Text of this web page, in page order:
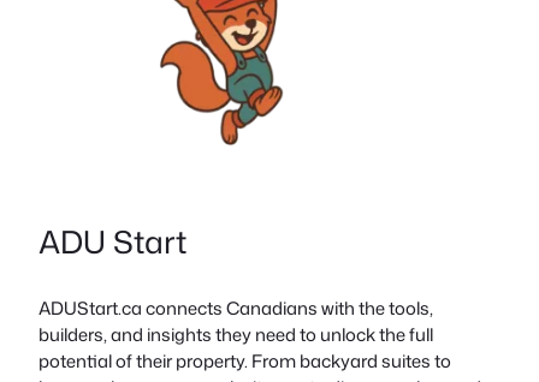
ADU Start
ADUStart.ca connects Canadians with the tools,
builders, and insights they need to unlock the full
potential of their property. From backyard suites to